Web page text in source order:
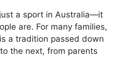
a sport in Australia—it
are. For many families,
a tradition passed down
the next, from parents